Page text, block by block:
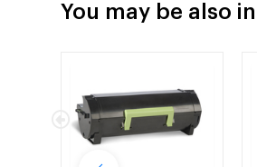
You may be also